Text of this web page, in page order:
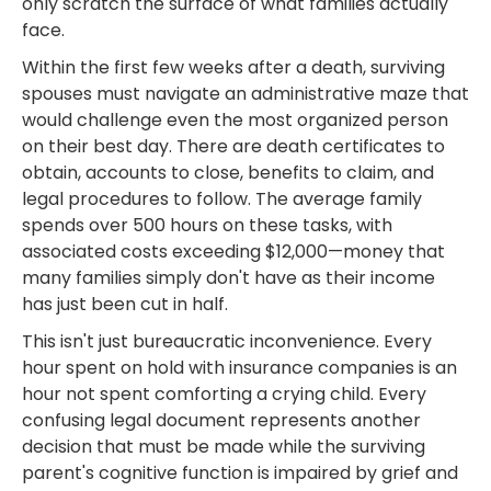
face.
Within the first few weeks after a death, surviving
spouses must navigate an administrative maze that
would challenge even the most organized person
on their best day. There are death certificates to
obtain, accounts to close, benefits to claim, and
legal procedures to follow. The average family
spends over 500 hours on these tasks, with
associated costs exceeding $12,000—money that
many families simply don't have as their income
has just been cut in half.
This isn't just bureaucratic inconvenience. Every
hour spent on hold with insurance companies is an
hour not spent comforting a crying child. Every
confusing legal document represents another
decision that must be made while the surviving
parent's cognitive function is impaired by grief and